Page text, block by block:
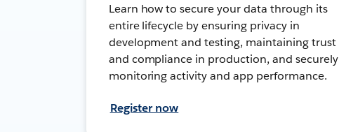
Learn how to secure your data through its
entire lifecycle by ensuring privacy in
development and testing, maintaining trust
and compliance in production, and securely
monitoring activity and app performance.
Register now